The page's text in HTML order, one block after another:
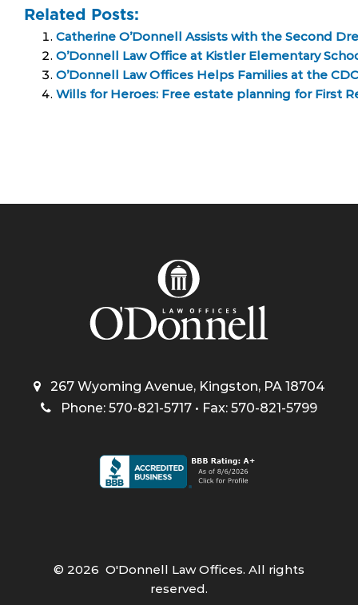
Related Posts:
Catherine O’Donnell Assists with the Second
O’Donnell Law Office at Kistler Elementary
O’Donnell Law Offices Helps Families at the
Wills for Heroes: Free estate planning for First
267 Wyoming Avenue, Kingston, PA 18704
Phone: 570-821-5717 • Fax: 570-821-5799
© 2026 O'Donnell Law Offices. All rights
reserved.